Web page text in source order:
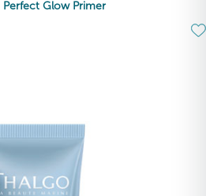
Perfect Glow Primer